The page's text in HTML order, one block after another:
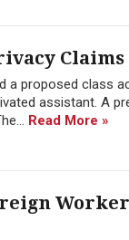
Claims
a proposed class
assistant. A
Read More »